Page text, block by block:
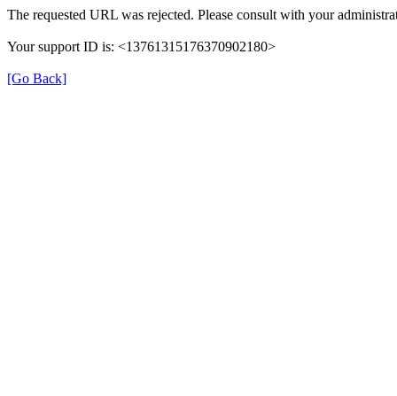
The requested URL was rejected. Please consult with your
Your support ID is: <13761315176370902180>
[Go Back]